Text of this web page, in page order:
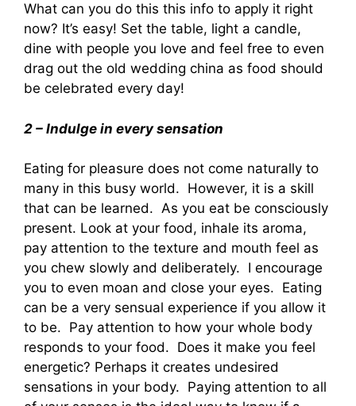
What can you do this this info to apply it right
now? It’s easy! Set the table, light a candle,
dine with people you love and feel free to even
drag out the old wedding china as food should
be celebrated every day!
2 – Indulge in every sensation
Eating for pleasure does not come naturally to
many in this busy world. However, it is a skill
that can be learned. As you eat be consciously
present. Look at your food, inhale its aroma,
pay attention to the texture and mouth feel as
you chew slowly and deliberately. I encourage
you to even moan and close your eyes. Eating
can be a very sensual experience if you allow it
to be. Pay attention to how your whole body
responds to your food. Does it make you feel
energetic? Perhaps it creates undesired
sensations in your body. Paying attention to all